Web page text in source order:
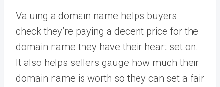
Valuing a domain name helps buyers
check they’re paying a decent price for the
domain name they have their heart set on.
It also helps sellers gauge how much their
domain name is worth so they can set a fair